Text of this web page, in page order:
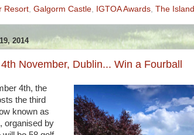
Resort, Galgorm Castle, IGTOA Awards, The Island
2014
November, Dublin... Win a Fourball
4th, the
the third
known as
organised by